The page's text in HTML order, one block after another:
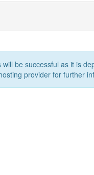
be successful as it is
provider for further